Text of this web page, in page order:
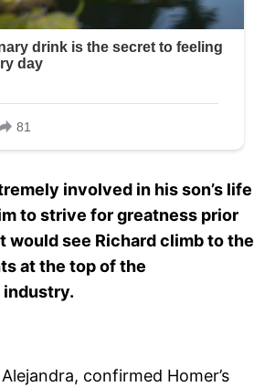
involved in his son’s life
to strive for greatness prior
would see Richard climb to the
at the top of the
confirmed Homer’s